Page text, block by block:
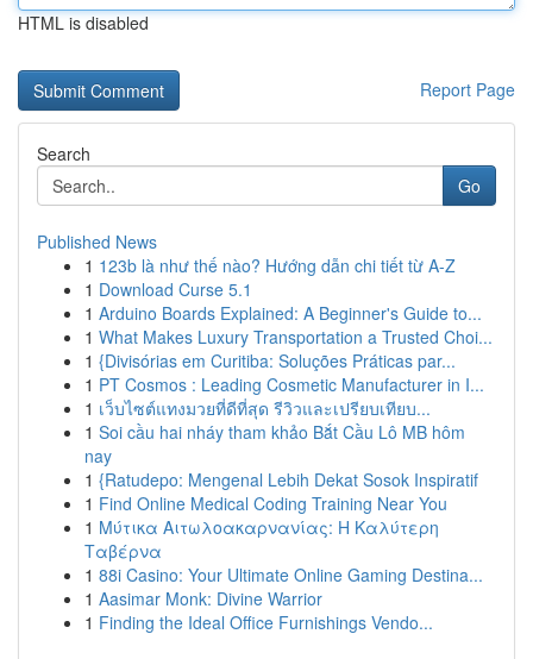
HTML is disabled
Report Page
Search
Go
Published News
1 123b là như thế nào? Hướng dẫn chi tiết từ A-Z
1 Download Curse 5.1
1 Arduino Boards Explained: A Beginner's Guide to...
1 What Makes Luxury Transportation a Trusted Choi...
1 {Divisórias em Curitiba: Soluções Práticas par...
1 PT Cosmos : Leading Cosmetic Manufacturer in I...
1 เว็บไซต์แทงมวยที่ดีที่สุด รีวิวและเปรียบเทียบ...
1 Soi cầu hai nháy tham khảo Bắt Cầu Lô MB hôm
nay
1 {Ratudepo: Mengenal Lebih Dekat Sosok Inspiratif
1 Find Online Medical Coding Training Near You
1 Μύτικα Αιτωλοακαρνανίας: Η Καλύτερη
Ταβέρνα
1 88i Casino: Your Ultimate Online Gaming Destina...
1 Aasimar Monk: Divine Warrior
1 Finding the Ideal Office Furnishings Vendo...